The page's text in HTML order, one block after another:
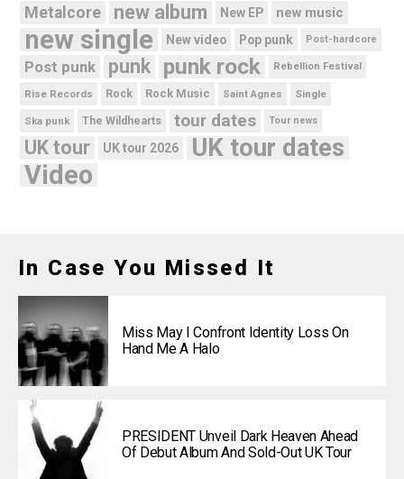
Metalcore
new album New EP new music
new single New video Pop punk Post-hardcore
Post punk punk punk rock Rebellion Festival
Rise Records Rock Rock Music Saint Agnes Single
Ska punk The Wildhearts tour dates Tour news
UK tour UK tour 2026 UK tour dates
Video
In Case You Missed It
Miss May I Confront Identity Loss On
Hand Me A Halo
PRESIDENT Unveil Dark Heaven Ahead
Of Debut Album And Sold-Out UK Tour